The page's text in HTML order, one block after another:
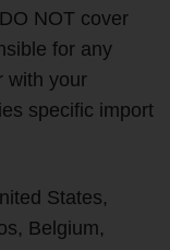
NOT cover
for any
with your
specific import
States,
Belgium,